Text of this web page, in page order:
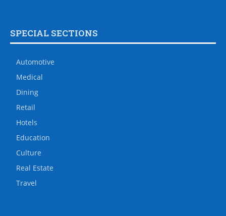
SPECIAL SECTIONS
Automotive
Medical
Dining
Retail
Hotels
Education
Culture
Real Estate
Travel